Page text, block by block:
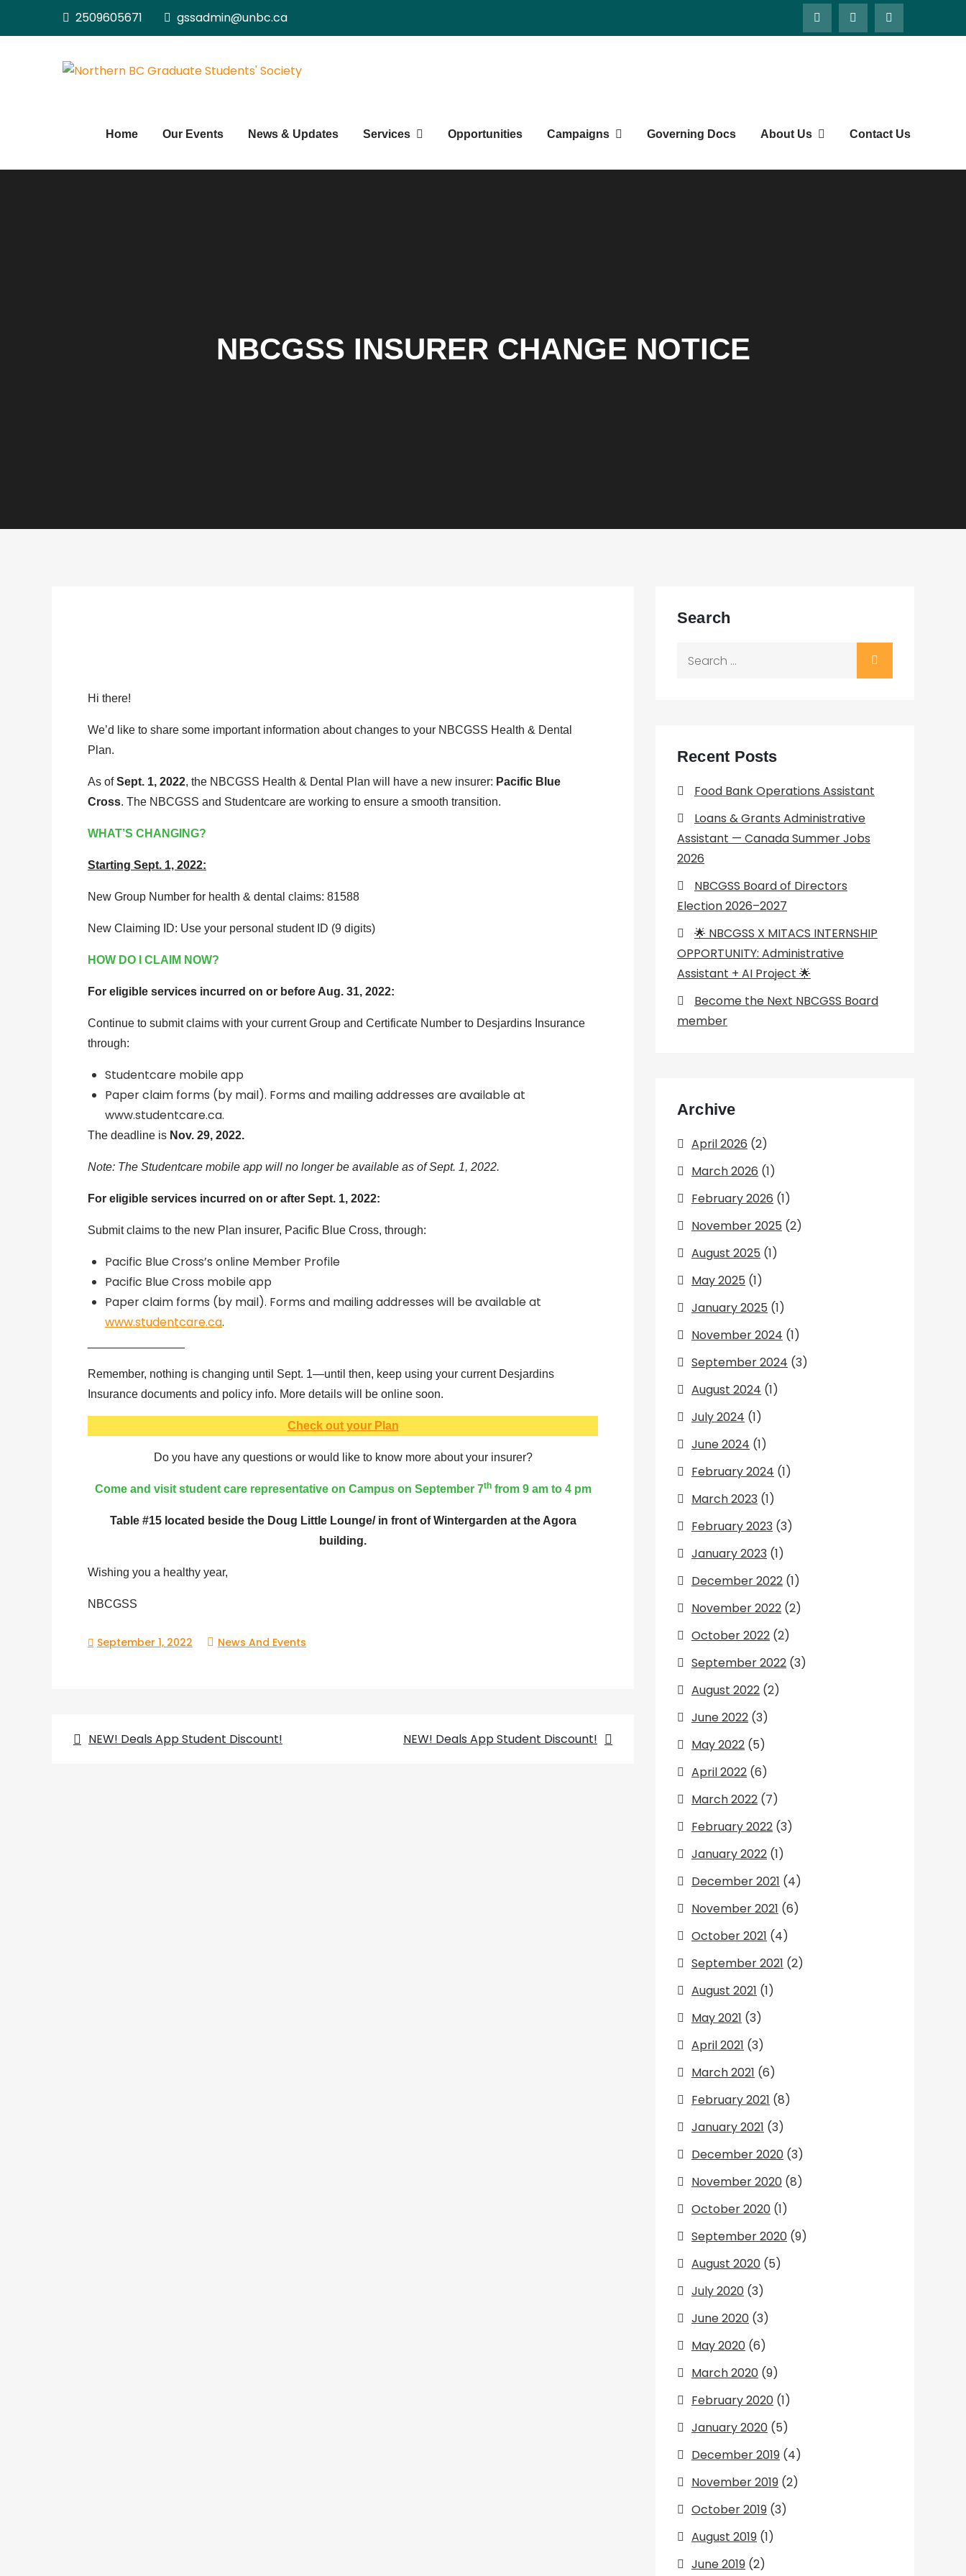
2509605671 gssadmin@unbc.ca
Home Our Events News & Updates Services Opportunities Campaigns Governing Docs About Us Contact Us
NBCGSS INSURER CHANGE NOTICE
Hi there!
We’d like to share some important information about changes to your NBCGSS Health & Dental
Plan.
As ofSept. 1, 2022, the NBCGSS Health & Dental Plan will have a new insurer: Pacific Blue
Cross. The NBCGSS and Studentcare are working to ensure a smooth transition.
WHAT’S CHANGING?
Starting Sept. 1, 2022:
New Group Number for health & dental claims: 81588
New Claiming ID: Use your personal student ID (9 digits)
HOW DO I CLAIM NOW?
For eligible services incurred on or before Aug. 31, 2022:
Continue to submit claims with your current Group and Certificate Number to Desjardins Insurance
through:
Studentcare mobile app
Paper claim forms (by mail). Forms and mailing addresses are available at
www.studentcare.ca.
The deadline is Nov. 29, 2022.
Note: The Studentcare mobile app will no longer be available as of Sept. 1, 2022.
For eligible services incurred on or after Sept. 1, 2022:
Submit claims to the new Plan insurer, Pacific Blue Cross, through:
Pacific Blue Cross’s online Member Profile
Pacific Blue Cross mobile app
Paper claim forms (by mail). Forms and mailing addresses will be available at
www.studentcare.ca.
Remember, nothing is changing until Sept. 1—until then, keep using your current Desjardins
Insurance documents and policy info. More details will be online soon.
Check out your Plan
Do you have any questions or would like to know more about your insurer?
Come and visit student care representative on Campus on September 7thfrom 9 am to 4 pm
Table #15 located beside the Doug Little Lounge/ in front of Wintergarden at the Agora
building.
Wishing you a healthy year,
NBCGSS
September 1, 2022 News And Events
Post
NEW! Deals App Student Discount! NEW! Deals App Student Discount!
Search
Recent Posts
Food Bank Operations Assistant
Loans & Grants Administrative
Assistant — Canada Summer Jobs
2026
NBCGSS Board of Directors
Election 2026–2027
🌟 NBCGSS X MITACS INTERNSHIP
OPPORTUNITY: Administrative
Assistant + AI Project 🌟
Become the Next NBCGSS Board
member
Archive
April 2026 (2)
March 2026 (1)
February 2026 (1)
November 2025 (2)
August 2025 (1)
May 2025 (1)
January 2025 (1)
November 2024 (1)
September 2024 (3)
August 2024 (1)
July 2024 (1)
June 2024 (1)
February 2024 (1)
March 2023 (1)
February 2023 (3)
January 2023 (1)
December 2022 (1)
November 2022 (2)
October 2022 (2)
September 2022 (3)
August 2022 (2)
June 2022 (3)
May 2022 (5)
April 2022 (6)
March 2022 (7)
February 2022 (3)
January 2022 (1)
December 2021 (4)
November 2021 (6)
October 2021 (4)
September 2021 (2)
August 2021 (1)
May 2021 (3)
April 2021 (3)
March 2021 (6)
February 2021 (8)
January 2021 (3)
December 2020 (3)
November 2020 (8)
October 2020 (1)
September 2020 (9)
August 2020 (5)
July 2020 (3)
June 2020 (3)
May 2020 (6)
March 2020 (9)
February 2020 (1)
January 2020 (5)
December 2019 (4)
November 2019 (2)
October 2019 (3)
August 2019 (1)
June 2019 (2)